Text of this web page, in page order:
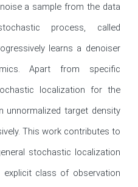
a sample from the data
process, called
learns a denoiser
Apart from specific
localization for the
unnormalized target density
This work contributes to
stochastic localization
class of observation